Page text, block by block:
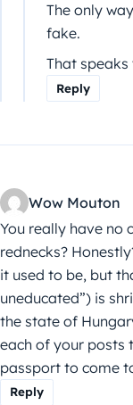
The only
fake.
That
Reply
Wow Mouton
You really have no
rednecks?
it used to be, but
uneducated”) is
the state of
each of your posts
passport to come
Reply